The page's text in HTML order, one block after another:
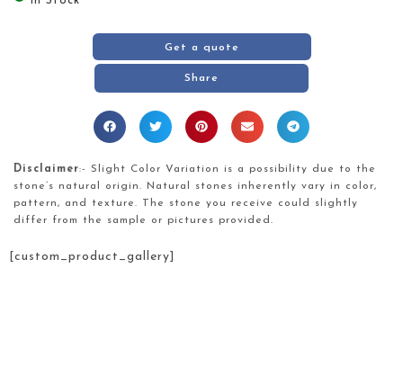
Get a quote
Share
Disclaimer:- Slight Color Variation is a possibility due to the
stone’s natural origin. Natural stones inherently vary in color,
pattern, and texture. The stone you receive could slightly
differ from the sample or pictures provided.
[custom_product_gallery]